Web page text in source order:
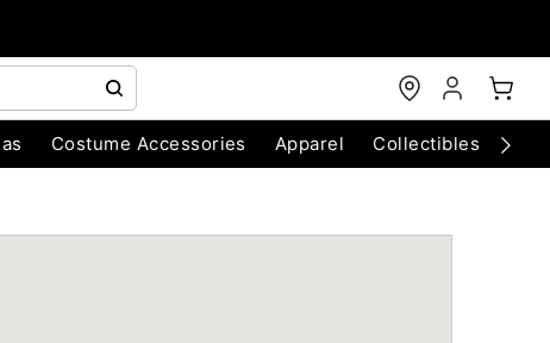
Costume Accessories Apparel Collectibles